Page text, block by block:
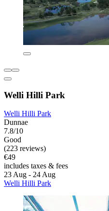
Welli Hilli Park
Welli Hilli Park
Dunnae
7.8/10
Good
(223 reviews)
€49
includes taxes & fees
23 Aug - 24 Aug
Welli Hilli Park